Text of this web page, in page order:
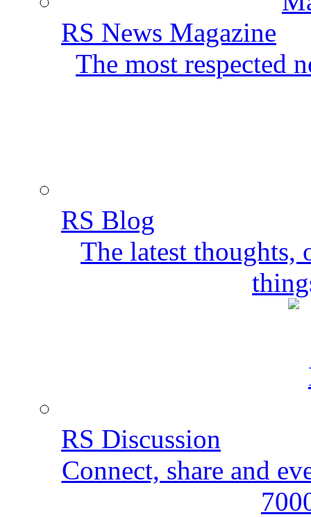
RS News Magazine
The most respected
RS Blog
The latest thoughts,
RS Discussion
Connect, share and